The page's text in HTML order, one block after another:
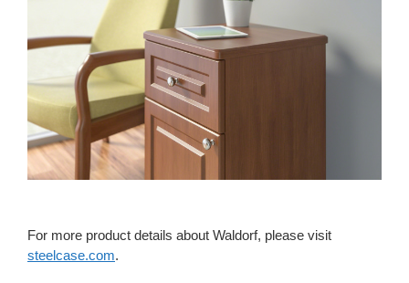
For more product details about Waldorf, please visit
steelcase.com.